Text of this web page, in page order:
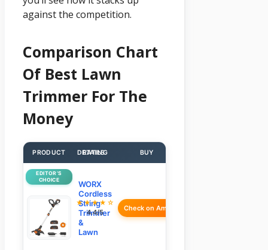
against the competition.
Comparison Chart
Of Best Lawn
Trimmer For The
Money
PRODUCT DETAILS
RATING BUY
EDITOR’S
CHOICE
WORX
Cordless
String
Trimmer
&
Lawn
★★★★☆
4.4/5
Check on Amazon